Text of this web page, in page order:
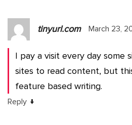
tinyurl.com March 23,
I pay a visit every day some
sites to read content, but
feature based writing.
Reply ↓